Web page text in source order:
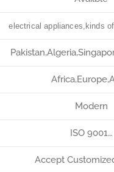
electrical appliances,kinds
Modern
ISO 9001…
Accept